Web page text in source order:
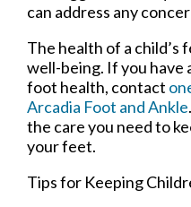
can address any
The health of a child’s
well-being. If you have
foot health, contact
Arcadia Foot and Ankle.
the care you need to
your feet.
Tips for Keeping